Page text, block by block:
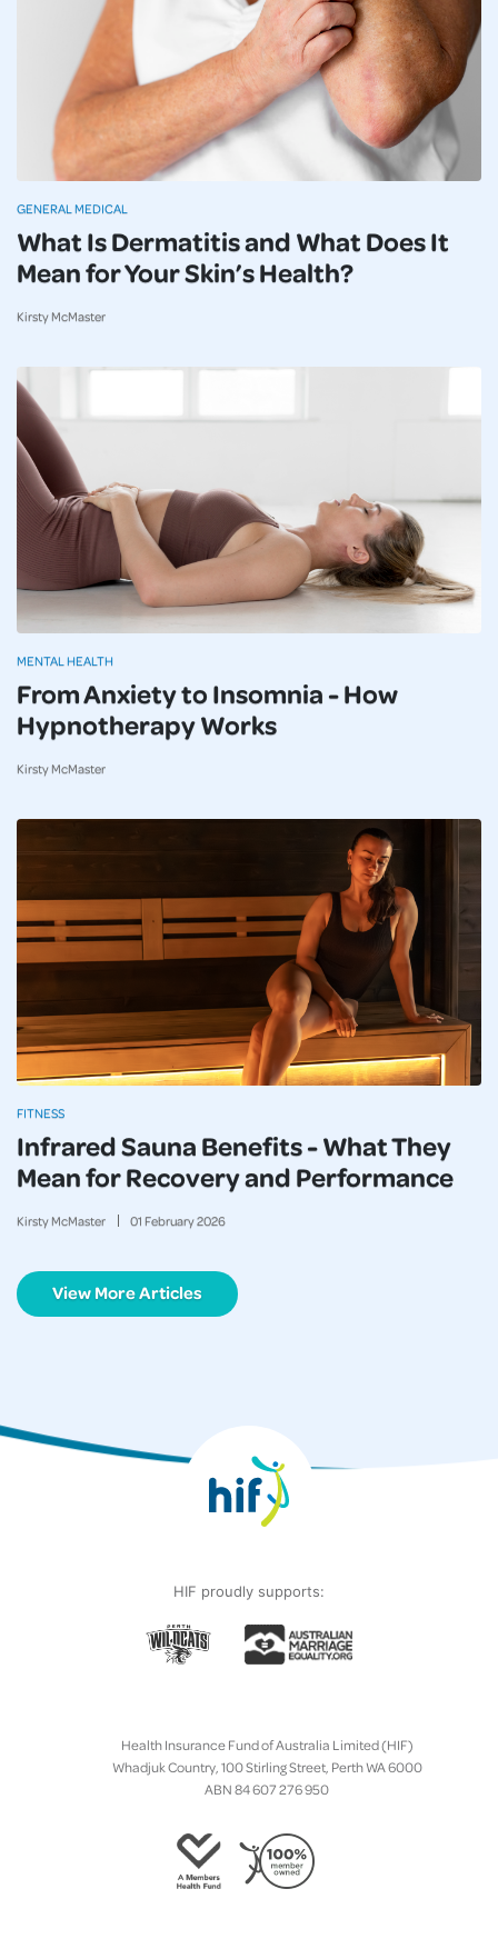
What Is Dermatitis and What Does It
Mean for Your Skin’s Health?
Kirsty McMaster
GENERAL MEDICAL
From Anxiety to Insomnia - How
Hypnotherapy Works
Kirsty McMaster
MENTAL HEALTH
Infrared Sauna Benefits - What They
Mean for Recovery and Performance
Kirsty McMaster 01 February2026
FITNESS
View More Articles
HIF proudly supports:
Health Insurance Fund of Australia Limited (HIF)
Whadjuk Country, 100 Stirling Street, Perth WA 6000
ABN 84 607 276 950